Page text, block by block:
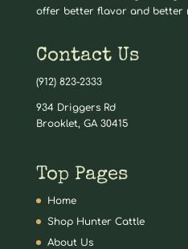
offer better flavor and better
Contact Us
(912) 823-2333
934 Driggers Rd
Brooklet, GA 30415
Top Pages
Home
Shop Hunter Cattle
About Us